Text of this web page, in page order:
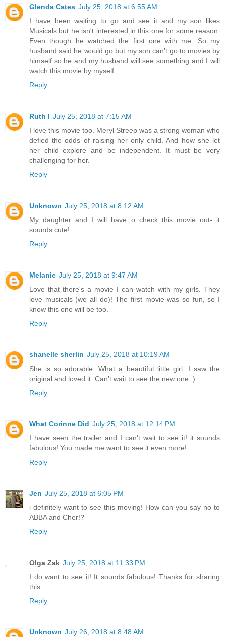
Glenda Cates July 25, 2018 at 6:55 AM
I have been waiting to go and see it and my son likes
Musicals but he isn't interested in this one for some reason.
Even though he watched the first one with me. So my
husband said he would go but my son can't go to movies by
himself so he and my husband will see something and I will
watch this movie by myself.
Reply
Ruth I July 25, 2018 at 7:15 AM
I love this movie too. Meryl Streep was a strong woman who
defied the odds of raising her only child. And how she let
her child explore and be independent. It must be very
challenging for her.
Reply
Unknown July 25, 2018 at 8:12 AM
My daughter and I will have o check this movie out- it
sounds cute!
Reply
Melanie July 25, 2018 at 9:47 AM
Love that there's a movie I can watch with my girls. They
love musicals (we all do)! The first movie was so fun, so I
know this one will be too.
Reply
shanelle sherlin July 25, 2018 at 10:19 AM
She is so adorable. What a beautiful little girl. I saw the
original and loved it. Can’t wait to see the new one :)
Reply
What Corinne Did July 25, 2018 at 12:14 PM
I have seen the trailer and I can't wait to see it! it sounds
fabulous! You made me want to see it even more!
Reply
Jen July 25, 2018 at 6:05 PM
i definitely want to see this moving! How can you say no to
ABBA and Cher!?
Reply
Olga Zak July 25, 2018 at 11:33 PM
I do want to see it! It sounds fabulous! Thanks for sharing
this.
Reply
Unknown July 26, 2018 at 8:48 AM